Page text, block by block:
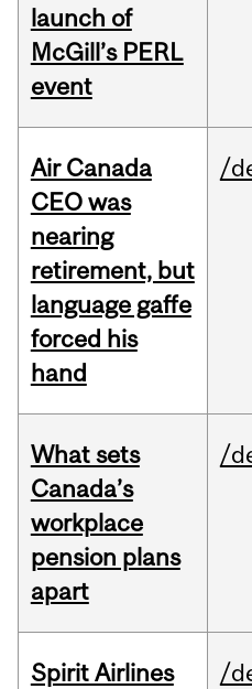
launch of
McGill’s PERL
event
Air Canada
CEO was
nearing
retirement, but
language gaffe
forced his
hand
/
What sets
Canada’s
workplace
pension plans
apart
/
Spirit Airlines
/